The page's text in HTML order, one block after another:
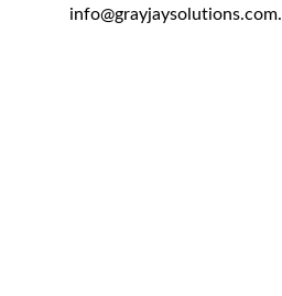
info@grayjaysolutions.com.